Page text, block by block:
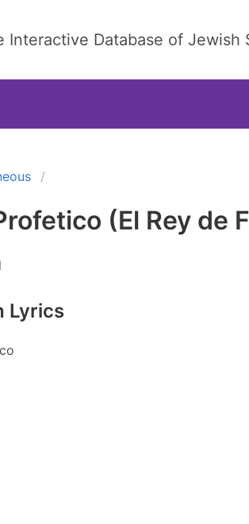
Interactive Database of Jewish
(El Rey de
Lyrics